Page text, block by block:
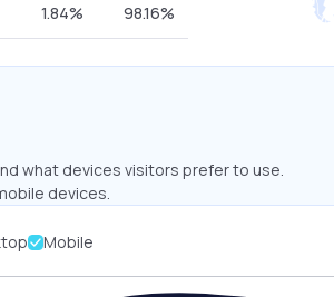
1.84% 98.16%
what devices visitors prefer to use.
devices.
Mobile